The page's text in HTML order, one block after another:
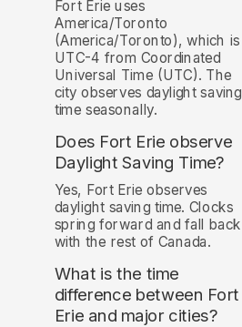
Fort Erie uses
America/Toronto
(America/Toronto), which is
UTC-4 from Coordinated
Universal Time (UTC). The
city observes daylight saving
time seasonally.
Does Fort Erie observe
Daylight Saving Time?
Yes, Fort Erie observes
daylight saving time. Clocks
spring forward and fall back
with the rest of Canada.
What is the time
difference between Fort
Erie and major cities?